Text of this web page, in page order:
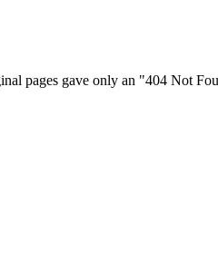
pages gave only an "404 Not